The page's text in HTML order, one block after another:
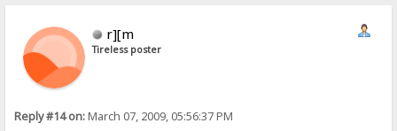
r][m
Tireless poster
Reply #14 on:March 07, 2009, 05:56:37 PM